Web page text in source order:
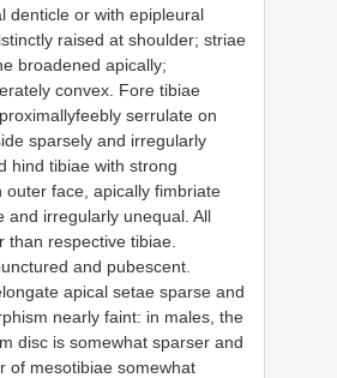
denticle or with epipleural
raised at shoulder; striae
broadened apically;
convex. Fore tibiae
serrulate on
sparsely and irregularly
hind tibiae with strong
face, apically fimbriate
and irregularly unequal. All
than respective tibiae.
and pubescent.
apical setae sparse and
nearly faint: in males, the
disc is somewhat sparser and
of mesotibiae somewhat